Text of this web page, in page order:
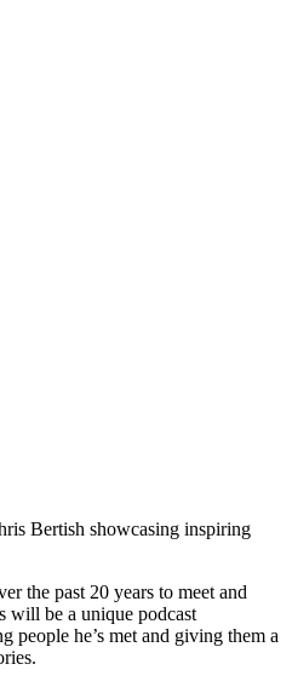
Bertish showcasing inspiring
the past 20 years to meet and
will be a unique podcast
people he’s met and giving them a